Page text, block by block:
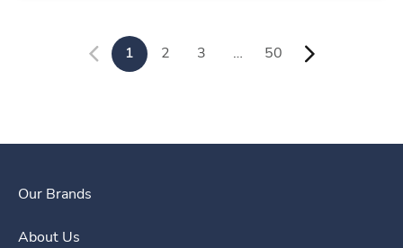
1 2 3 … 50
Our Brands
About Us